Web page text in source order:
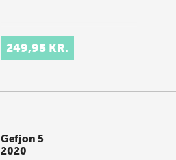
249,95 KR.
Gefjon 5
2020